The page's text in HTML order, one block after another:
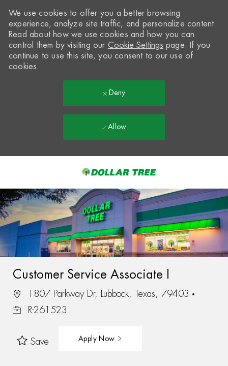
-
We use cookies to offer you a better browsing
experience, analyze site traffic, and personalize content.
Read about how we use cookies and how you can
control them by visiting our Cookie Settings page. If you
continue to use this site, you consent to our use of
cookies.
Deny
Allow
Customer Service Associate I
1807 Parkway Dr, Lubbock, Texas, 79403
R-261523
Save Apply Now